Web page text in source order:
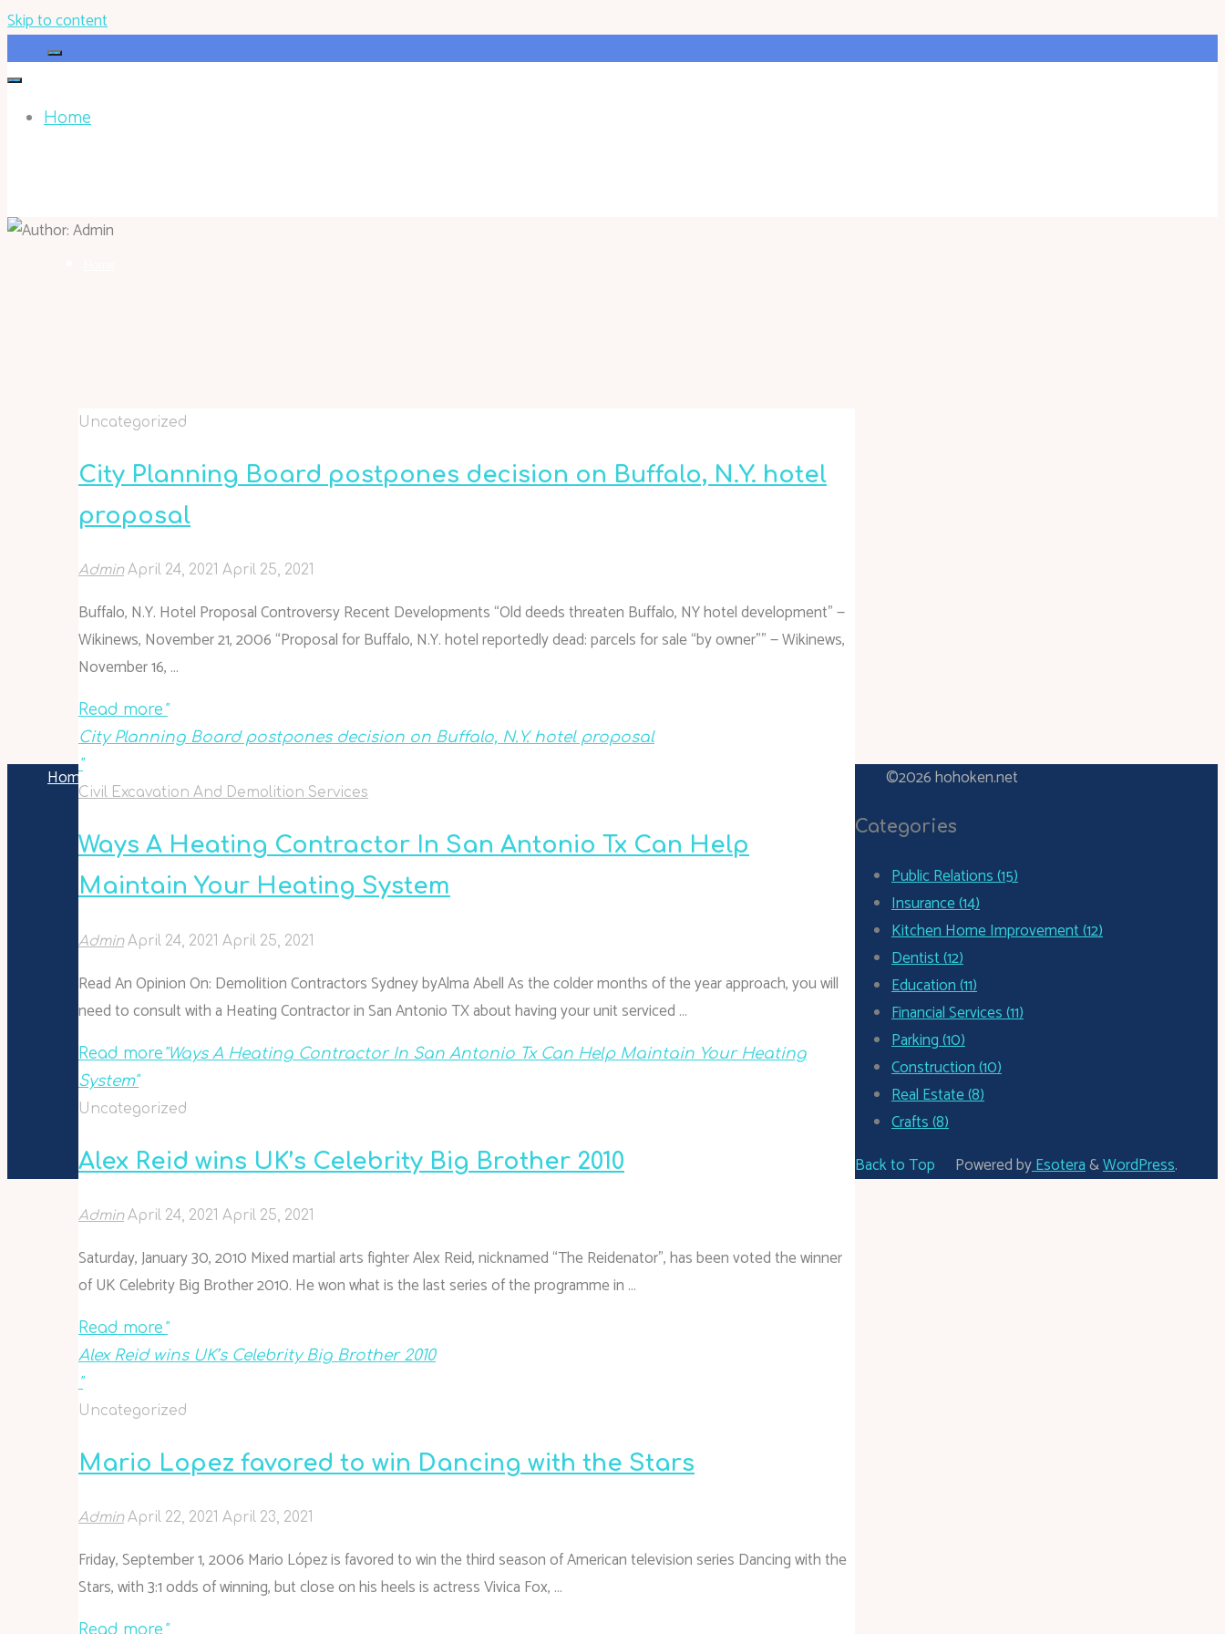
Skip to content
Home
Home
Uncategorized
City Planning Board postpones decision on Buffalo, N.Y. hotel
proposal
Admin April 24, 2021 April 25, 2021
Buffalo, N.Y. Hotel Proposal Controversy Recent Developments “Old deeds threaten Buffalo, NY hotel development” —
Wikinews, November 21, 2006 “Proposal for Buffalo, N.Y. hotel reportedly dead: parcels for sale “by owner”” — Wikinews,
November 16, …
Read more "
City Planning Board postpones decision on Buffalo, N.Y. hotel proposal
"
Civil Excavation And Demolition Services
Ways A Heating Contractor In San Antonio Tx Can Help
Maintain Your Heating System
Admin April 24, 2021 April 25, 2021
Read An Opinion On: Demolition Contractors Sydney byAlma Abell As the colder months of the year approach, you will
need to consult with a Heating Contractor in San Antonio TX about having your unit serviced …
Read more "Ways A Heating Contractor In San Antonio Tx Can Help Maintain Your Heating
System"
Uncategorized
Alex Reid wins UK’s Celebrity Big Brother 2010
Admin April 24, 2021 April 25, 2021
Saturday, January 30, 2010 Mixed martial arts fighter Alex Reid, nicknamed “The Reidenator”, has been voted the winner
of UK Celebrity Big Brother 2010. He won what is the last series of the programme in …
Read more "
Alex Reid wins UK’s Celebrity Big Brother 2010
"
Uncategorized
Mario Lopez favored to win Dancing with the Stars
Admin April 22, 2021 April 23, 2021
Friday, September 1, 2006 Mario López is favored to win the third season of American television series Dancing with the
Stars, with 3:1 odds of winning, but close on his heels is actress Vivica Fox, …
Read more "
Categories
Public Relations (15)
Insurance (14)
Kitchen Home Improvement (12)
Dentist (12)
Education (11)
Financial Services (11)
Parking (10)
Construction (10)
Real Estate (8)
Crafts (8)
Powered byEsotera&WordPress.
©2026 hohoken.net
Back to Top